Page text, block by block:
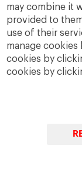
may combine it
provided to
use of their
manage
cookies by
cookies by